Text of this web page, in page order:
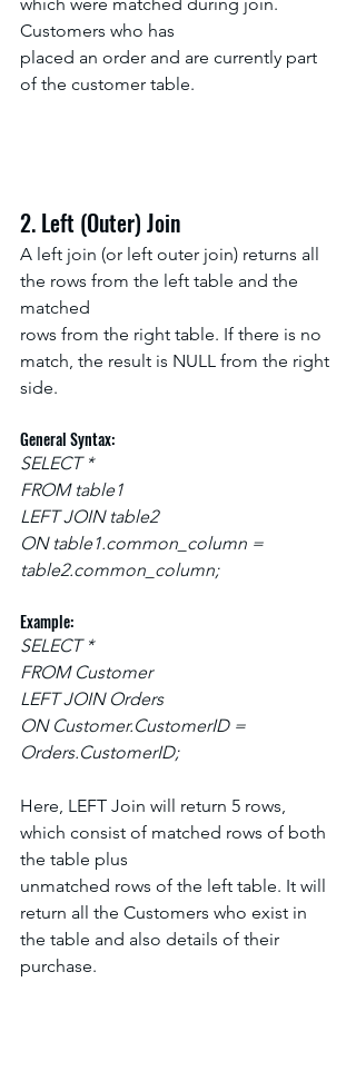
Customers who has
placed an order and are currently part
of the customer table.
2. Left (Outer) Join
A left join (or left outer join) returns all
the rows from the left table and the
matched
rows from the right table. If there is no
match, the result is NULL from the right
side.
General Syntax:
SELECT *
FROM table1
LEFT JOIN table2
ON table1.common_column =
table2.common_column;
Example:
SELECT *
FROM Customer
LEFT JOIN Orders
ON Customer.CustomerID =
Orders.CustomerID;
Here, LEFT Join will return 5 rows,
which consist of matched rows of both
the table plus
unmatched rows of the left table. It will
return all the Customers who exist in
the table and also details of their
purchase.